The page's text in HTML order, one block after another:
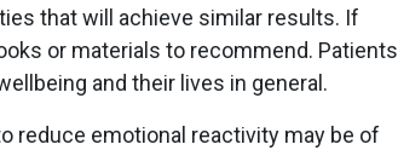
that will achieve similar results. If
or materials to recommend. Patients
and their lives in general.
reduce emotional reactivity may be of